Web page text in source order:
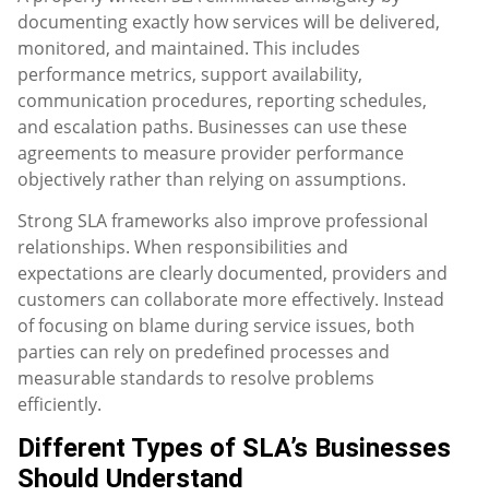
documenting exactly how services will be delivered,
monitored, and maintained. This includes
performance metrics, support availability,
communication procedures, reporting schedules,
and escalation paths. Businesses can use these
agreements to measure provider performance
objectively rather than relying on assumptions.
Strong SLA frameworks also improve professional
relationships. When responsibilities and
expectations are clearly documented, providers and
customers can collaborate more effectively. Instead
of focusing on blame during service issues, both
parties can rely on predefined processes and
measurable standards to resolve problems
efficiently.
Different Types of SLA’s Businesses
Should Understand